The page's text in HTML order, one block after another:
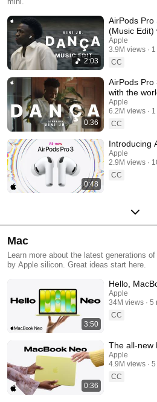
2:03
AirPods Pro
(Music Edit)
best in-ear
Cancellation
Apple
3.9M views
CC
0:36
AirPods Pro
with the
Active Noise
Apple
6.2M views
CC
0:48
Introducing
Apple
2.9M views
CC
Mac
Learn more about the latest generations
by Apple silicon. Great ideas start here.
3:50
Hello,
Apple
34M views
5
CC
0:36
The all-new
Apple
4.9M views
5
CC